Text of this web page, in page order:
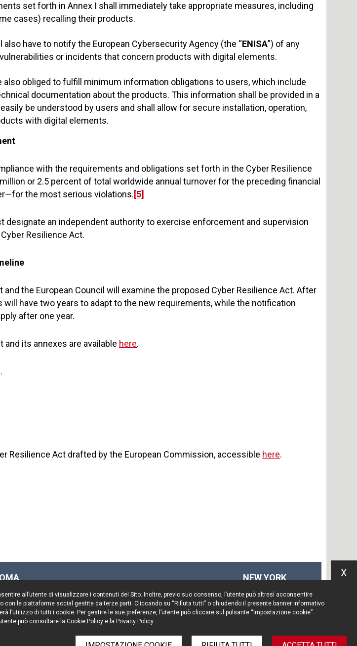
set forth in Annex I shall immediately take appropriate measures, including
cases) recalling their products.
have to notify the European Cybersecurity Agency (the “ENISA”) of any
or incidents that concern products with digital elements.
also obliged to fulfill minimum information obligations to users, which include
documentation about the products. This information shall be provided in a
easily be understood by users and shall allow for secure installation, operation,
with digital elements.
with the requirements and obligations set forth in the Cyber Resilience
or 2.5 percent of total worldwide annual turnover for the preceding financial
the most serious violations.[5]
designate an independent authority to exercise enforcement and supervision
Resilience Act.
and the European Council will examine the proposed Cyber Resilience Act. After
will have two years to adapt to the new requirements, while the notification
after one year.
and its annexes are available here.
Resilience Act drafted by the European Commission, accessible here.
Roma
+39 06 696661
+39 06 69666544
NEW YORK
14th floor
New York, NY 10017
all’utente di visualizzare i contenuti del Sito. Inoltre, previo suo consenso, l’utente può altresì acconsentire
le piattaforme social gestite da terze parti. Cliccando su “Rifiuta tutti” o chiudendo il presente banner informativo
l’utilizzo di tutti i cookie. Per gestire le sue preferenze, l’utente può cliccare sul pulsante “Impostazione cookie”.
può consultare la Cookie Policy e la Privacy Policy
X